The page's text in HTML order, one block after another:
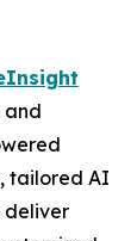
and
tailored AI
deliver